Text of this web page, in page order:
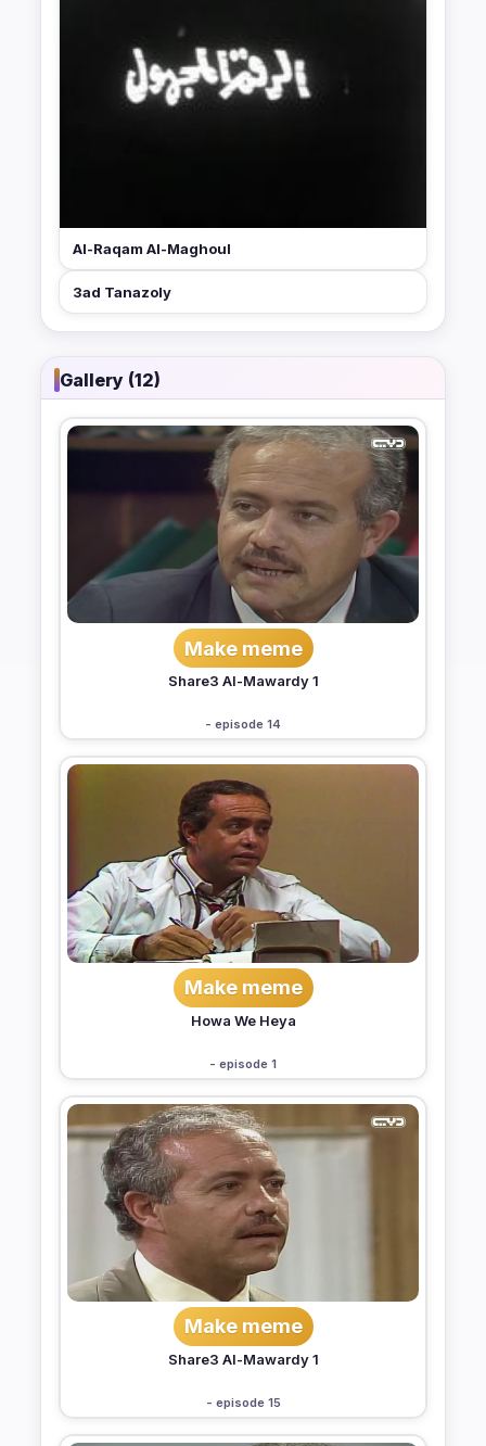
Al-Raqam Al-Maghoul
3ad Tanazoly
Gallery (12)
Make meme
Share3 Al-Mawardy 1
- episode 14
Make meme
Howa We Heya
- episode 1
Make meme
Share3 Al-Mawardy 1
- episode 15